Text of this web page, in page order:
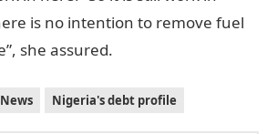
is no intention to remove fuel
she assured.
Nigeria's debt profile